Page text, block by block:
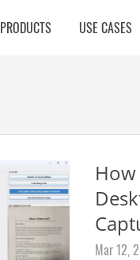
PRODUCTS USE CASES
Mar 12,